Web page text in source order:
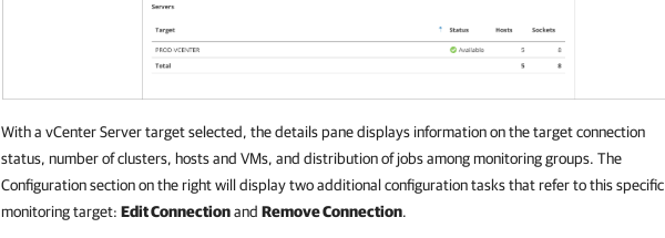
With a vCenter Server target selected, the details pane displays information on the target connection
status, number of clusters, hosts and VMs, and distribution of jobs among monitoring groups. The
Configuration section on the right will display two additional configuration tasks that refer to this specific
monitoring target: Edit Connectionand Remove Connection.